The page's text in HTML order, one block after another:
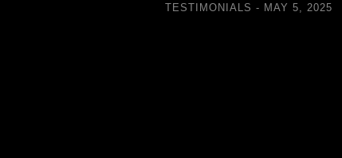
TESTIMONIALS MAY 5, 2025